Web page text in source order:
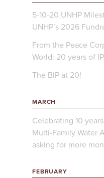
5-10-20 UNHP
UNHP’s 2026
From the Peace
World: 20 years of
The BIP at 20!
MARCH
Celebrating 10
Multi-Family Water
asking for more
FEBRUARY